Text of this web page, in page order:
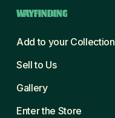
WAYFINDING
Add to your Collection
Sell to Us
Gallery
Enter the Store